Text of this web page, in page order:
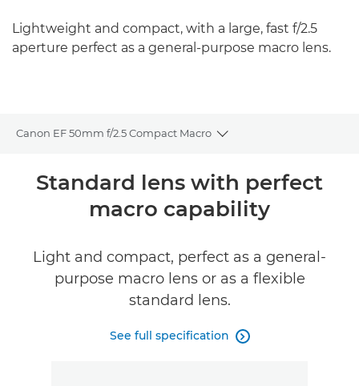
Lightweight and compact, with a large, fast f/2.5
aperture perfect as a general-purpose macro lens.
Canon EF 50mm f/2.5 Compact Macro
Toggle breadcrumbs
Overview
Standard lens with perfect
macro capability
Light and compact, perfect as a general-
purpose macro lens or as a flexible
standard lens.
See full specification 